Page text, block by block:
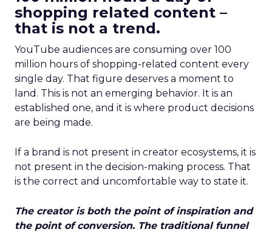
shopping related content –
that is not a trend.
YouTube audiences are consuming over 100
million hours of shopping-related content every
single day. That figure deserves a moment to
land. This is not an emerging behavior. It is an
established one, and it is where product decisions
are being made.
If a brand is not present in creator ecosystems, it is
not present in the decision-making process. That
is the correct and uncomfortable way to state it.
The creator is both the point of inspiration and
the point of conversion. The traditional funnel